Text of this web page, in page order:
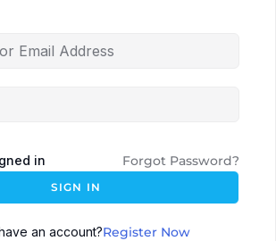
in Forgot Password?
SIGN IN
an account?Register Now